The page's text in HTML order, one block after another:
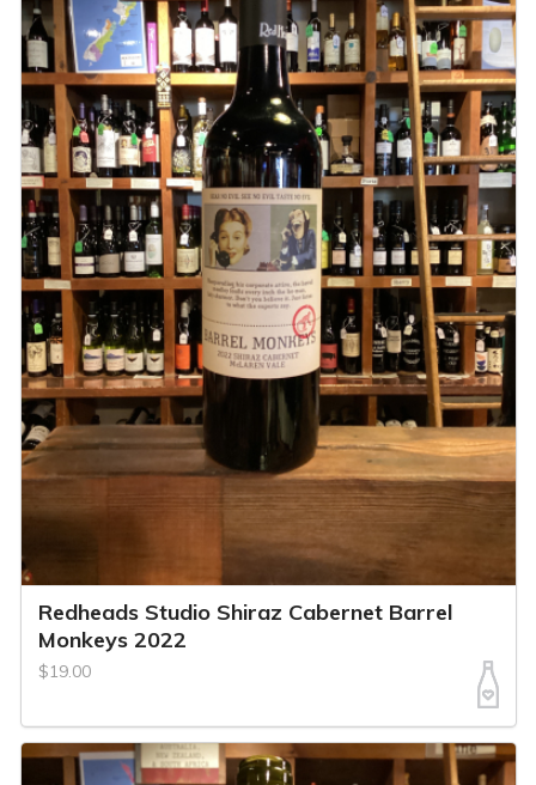
Redheads Studio Shiraz Cabernet Barrel
Monkeys 2022
$19.00